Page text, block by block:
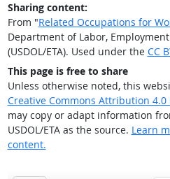
Sharing content:
From "Related Occupations for
Department of Labor,
(USDOL/ETA). Used under the CC
This page is free to share
Unless otherwise noted, this
Creative Commons Attribution
may copy or adapt information
USDOL/ETA as the source. Learn
content.